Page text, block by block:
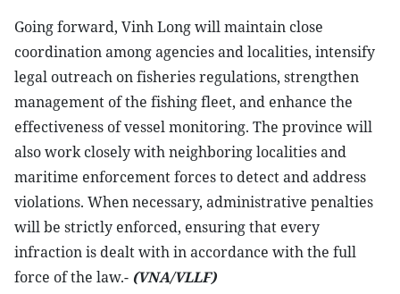
Going forward, Vinh Long will maintain close
coordination among agencies and localities, intensify
legal outreach on fisheries regulations, strengthen
management of the fishing fleet, and enhance the
effectiveness of vessel monitoring. The province will
also work closely with neighboring localities and
maritime enforcement forces to detect and address
violations. When necessary, administrative penalties
will be strictly enforced, ensuring that every
infraction is dealt with in accordance with the full
force of the law.- (VNA/VLLF)